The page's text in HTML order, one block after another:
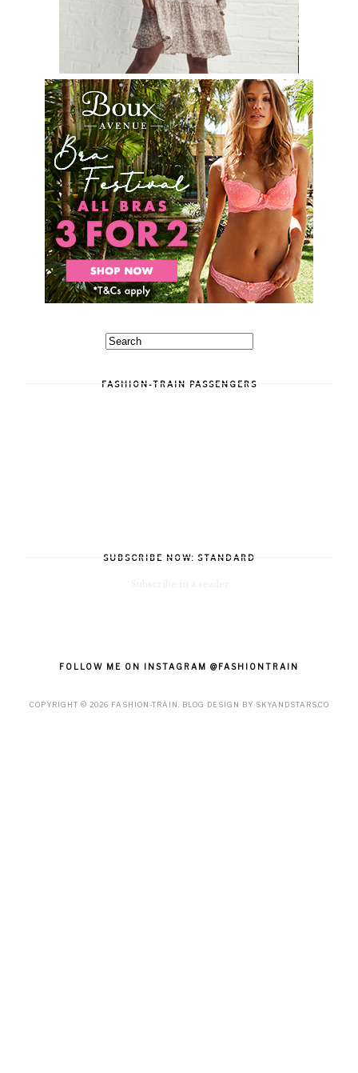
FASHION-TRAIN PASSENGERS
SUBSCRIBE NOW: STANDARD
FOLLOW ME ON INSTAGRAM @FASHIONTRAIN
COPYRIGHT © 2026 FASHION-TRAIN . BLOG DESIGN BY SKYANDSTARS.CO